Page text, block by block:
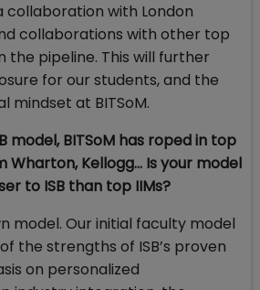
collaboration with London
collaborations with other top
the pipeline. This will further
for our students, and the
mindset at BITSoM.
model, BITSoM has roped in top
Kellogg... Is your model
to ISB than top IIMs?
model. Our initial faculty model
the strengths of ISB’s proven
on personalized